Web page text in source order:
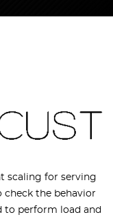
scaling for serving
check the behavior
to perform load and